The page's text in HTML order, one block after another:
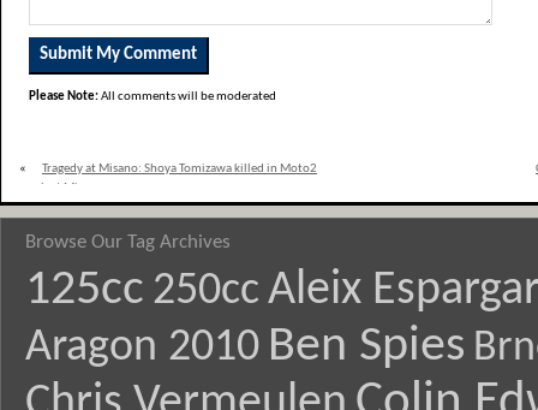
Please Note:All comments will be moderated
«
Tragedy at Misano: Shoya Tomizawa killed in Moto2
Browse Our Tag Archives
125cc 250cc Aleix
Aragon 2010 Ben Spies